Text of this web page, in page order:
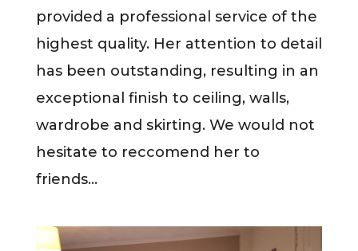
provided a professional service of the
highest quality. Her attention to detail
has been outstanding, resulting in an
exceptional finish to ceiling, walls,
wardrobe and skirting. We would not
hesitate to reccomend her to
friends...